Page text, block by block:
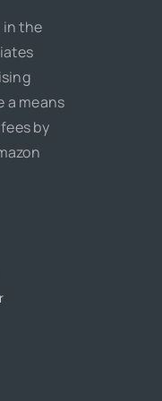
in the
a means
by